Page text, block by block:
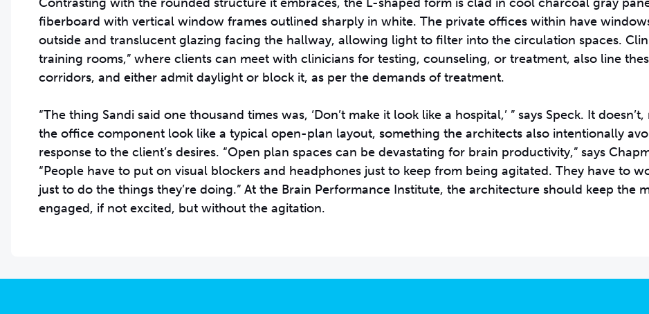
Contrasting with the rounded structure it embraces, the L-shaped form is clad in cool charcoal gray
fiberboard with vertical window frames outlined sharply in white. The private offices within have
outside and translucent glazing facing the hallway, allowing light to filter into the circulation spaces.
training rooms,” where clients can meet with clinicians for testing, counseling, or treatment, also line
corridors, and either admit daylight or block it, as per the demands of treatment.
“The thing Sandi said one thousand times was, ‘Don’t make it look like a hospital,’ ” says Speck. It
the office component look like a typical open-plan layout, something the architects also intentionally
response to the client’s desires. “Open plan spaces can be devastating for brain productivity,” says
“People have to put on visual blockers and headphones just to keep from being agitated. They have to
just to do the things they’re doing.” At the Brain Performance Institute, the architecture should keep the
engaged, if not excited, but without the agitation.